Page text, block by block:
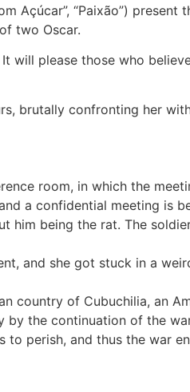
Açúcar”, “Paixão”)
two Oscar.
will please those who
brutally confronting her
room, in which the
a confidential meeting is
him being the rat. The
and she got stuck in a
country of Cubuchilia, an
the continuation of the
perish, and thus the war